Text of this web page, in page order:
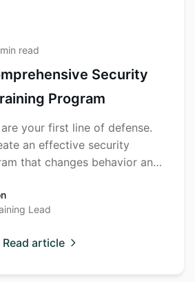
min read
Security
Program
your first line of defense.
an effective security
that changes behavior and
Lead
Read article